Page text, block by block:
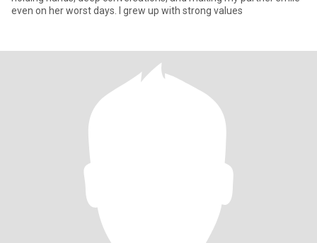
even on her worst days. I grew up with strong values